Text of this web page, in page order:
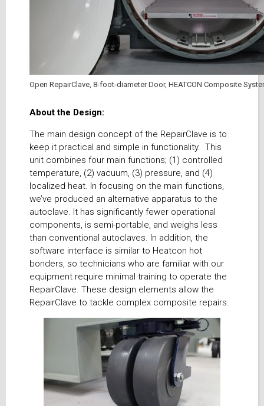
Open RepairClave, 8-foot-diameter Door, HEATCON Composite
About the Design:
The main design concept of the RepairClave is to
keep it practical and simple in functionality. This
unit combines four main functions; (1) controlled
temperature, (2) vacuum, (3) pressure, and (4)
localized heat. In focusing on the main functions,
we’ve produced an alternative apparatus to the
autoclave. It has significantly fewer operational
components, is semi-portable, and weighs less
than conventional autoclaves. In addition, the
software interface is similar to Heatcon hot
bonders, so technicians who are familiar with our
equipment require minimal training to operate the
RepairClave. These design elements allow the
RepairClave to tackle complex composite repairs.